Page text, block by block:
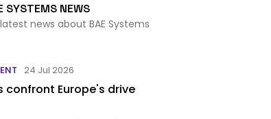
SYSTEMS NEWS
news about BAE Systems
24 Jul 2026
confront Europe's drive